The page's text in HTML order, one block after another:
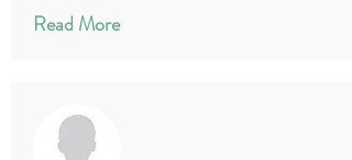
Read More